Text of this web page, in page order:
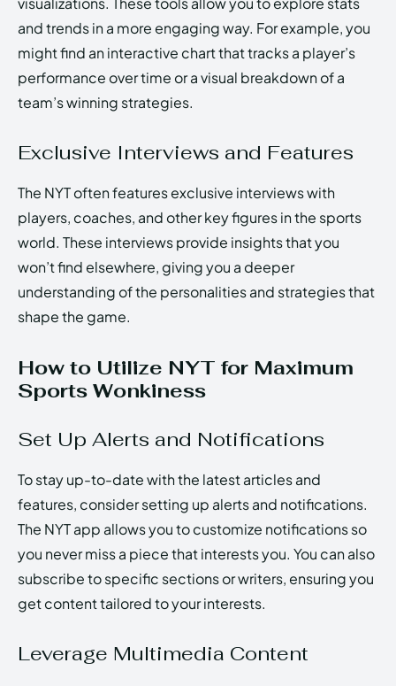
and trends in a more engaging way. For example, you
might find an interactive chart that tracks a player’s
performance over time or a visual breakdown of a
team’s winning strategies.
Exclusive Interviews and Features
The NYT often features exclusive interviews with
players, coaches, and other key figures in the sports
world. These interviews provide insights that you
won’t find elsewhere, giving you a deeper
understanding of the personalities and strategies that
shape the game.
How to Utilize NYT for Maximum
Sports Wonkiness
Set Up Alerts and Notifications
To stay up-to-date with the latest articles and
features, consider setting up alerts and notifications.
The NYT app allows you to customize notifications so
you never miss a piece that interests you. You can also
subscribe to specific sections or writers, ensuring you
get content tailored to your interests.
Leverage Multimedia Content